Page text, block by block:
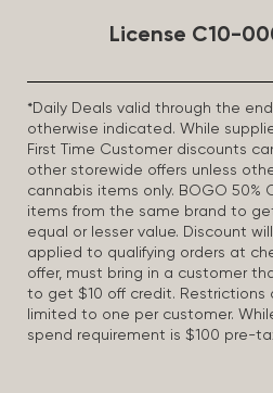
License C10-
*Daily Deals valid through the
otherwise indicated. While
First Time Customer discounts
other storewide offers unless
cannabis items only. BOGO 50%
items from the same brand to
equal or lesser value. Discount
applied to qualifying orders at
offer, must bring in a customer
to get $10 off credit. Restrictions
limited to one per customer.
spend requirement is $100 pre-